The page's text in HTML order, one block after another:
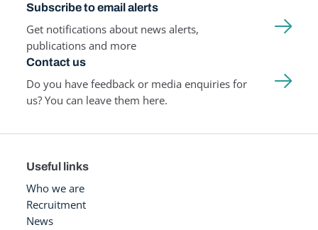
Subscribe to email alerts
Get notifications about news alerts,
publications and more
Contact us
Do you have feedback or media enquiries for
us? You can leave them here.
Useful links
Who we are
Recruitment
News